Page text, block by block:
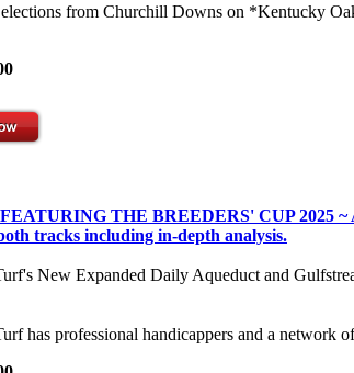
from Churchill Downs on *Kentucky
THE BREEDERS' CUP 2025 ~
tracks including in-depth analysis.
New Expanded Daily Aqueduct and
has professional handicappers and a network